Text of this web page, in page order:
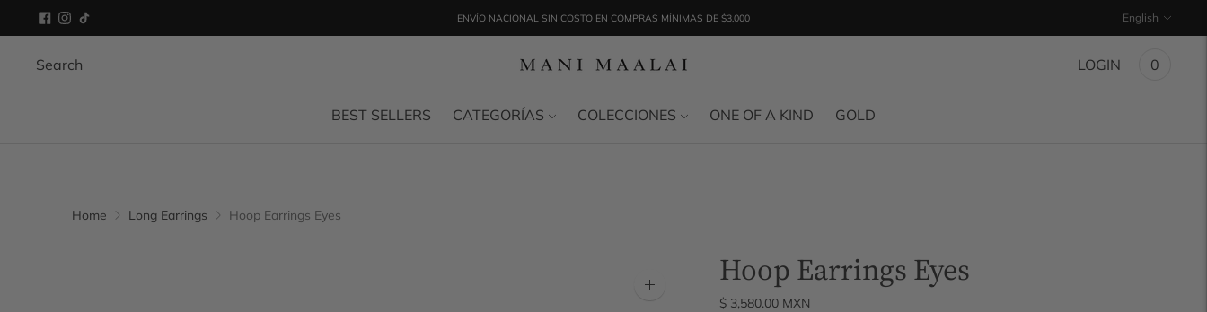
ENVÍO NACIONAL SIN COSTO EN COMPRAS MÍNIMAS DE $3,000 Language
English
Search LOGIN 0
BEST SELLERS CATEGORÍAS COLECCIONES ONE OF A KIND GOLD
Home Long Earrings Hoop Earrings Eyes
Zoom
Hoop Earrings Eyes
$ 3,580.00 MXN